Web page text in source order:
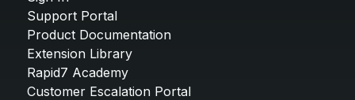
Support Portal
Product Documentation
Extension Library
Rapid7 Academy
Customer Escalation Portal